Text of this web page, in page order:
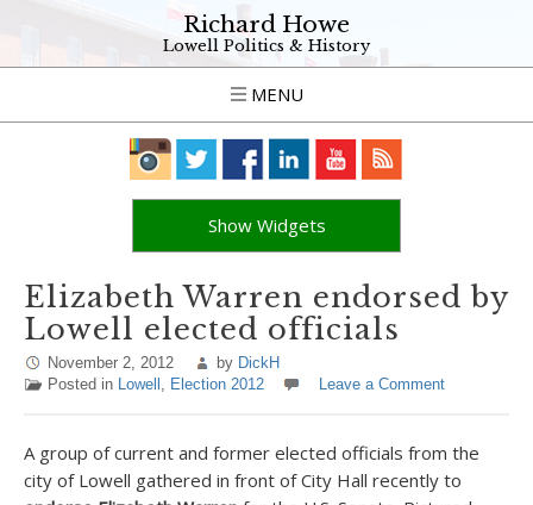
Richard Howe
Lowell Politics & History
MENU
Show Widgets
Elizabeth Warren endorsed by
Lowell elected officials
November 2, 2012 by DickH
Posted in Lowell , Election 2012 Leave a Comment
A group of current and former elected officials from the
city of Lowell gathered in front of City Hall recently to